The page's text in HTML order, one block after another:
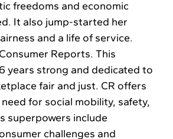
freedoms and economic
It also jump-started her
and a life of service.
Reports. This
years strong and dedicated to
fair and just. CR offers
for social mobility, safety,
superpowers include
challenges and